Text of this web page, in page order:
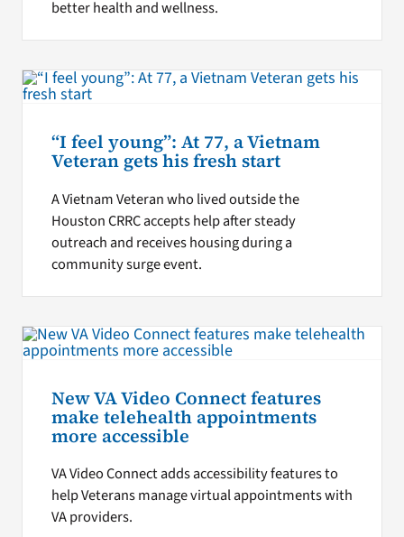
better health and wellness.
“I feel young”: At 77, a Vietnam
Veteran gets his fresh start
A Vietnam Veteran who lived outside the
Houston CRRC accepts help after steady
outreach and receives housing during a
community surge event.
New VA Video Connect features
make telehealth appointments
more accessible
VA Video Connect adds accessibility features to
help Veterans manage virtual appointments with
VA providers.